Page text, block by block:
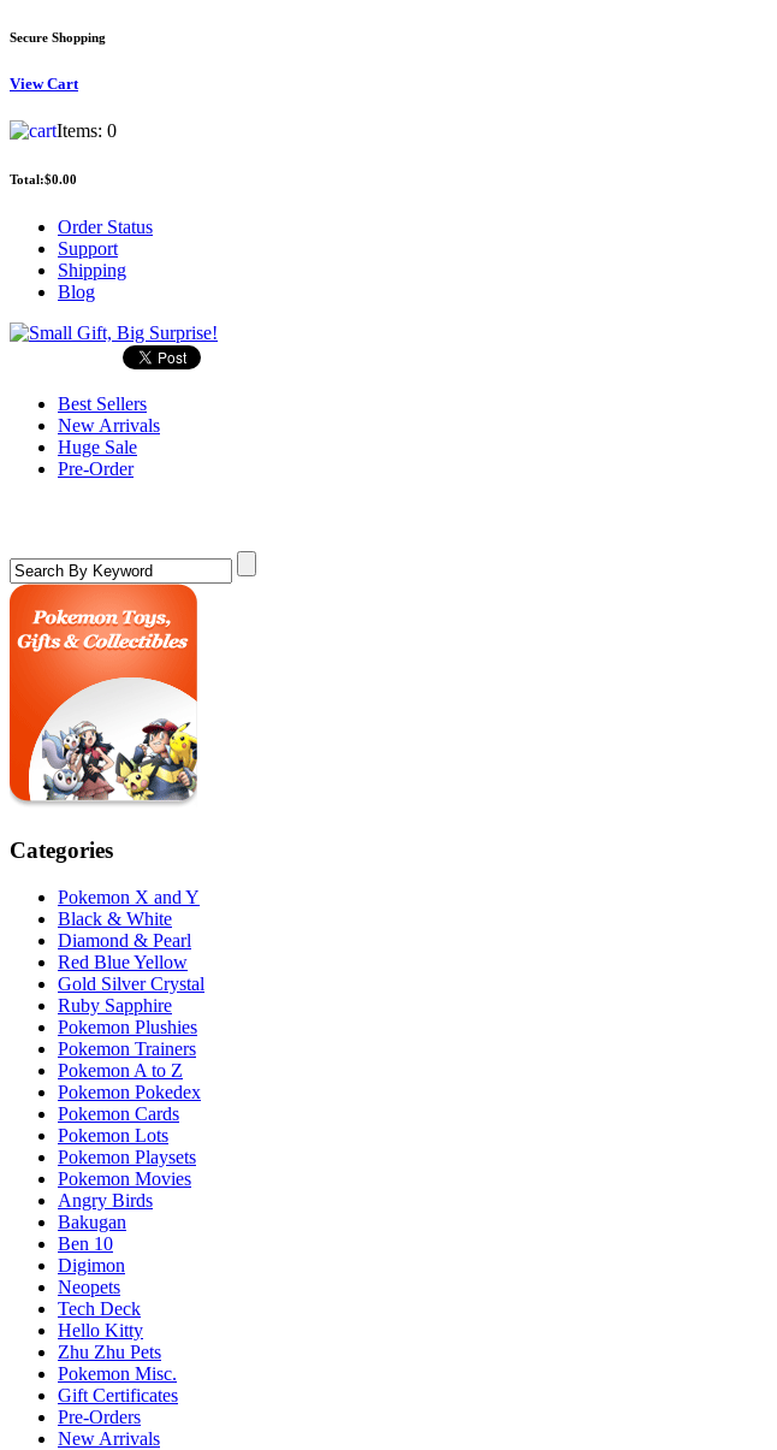
Secure Shopping
ViewCart
Items: 0
Total:$0.00
Order Status
Support
Shipping
Blog
Best Sellers
New Arrivals
Huge Sale
Pre-Order
Categories
Pokemon X and Y
Black & White
Diamond & Pearl
Red Blue Yellow
Gold Silver Crystal
Ruby Sapphire
Pokemon Plushies
Pokemon Trainers
Pokemon A to Z
Pokemon Pokedex
Pokemon Cards
Pokemon Lots
Pokemon Playsets
Pokemon Movies
Angry Birds
Bakugan
Ben 10
Digimon
Neopets
Tech Deck
Hello Kitty
Zhu Zhu Pets
Pokemon Misc.
Gift Certificates
Pre-Orders
New Arrivals